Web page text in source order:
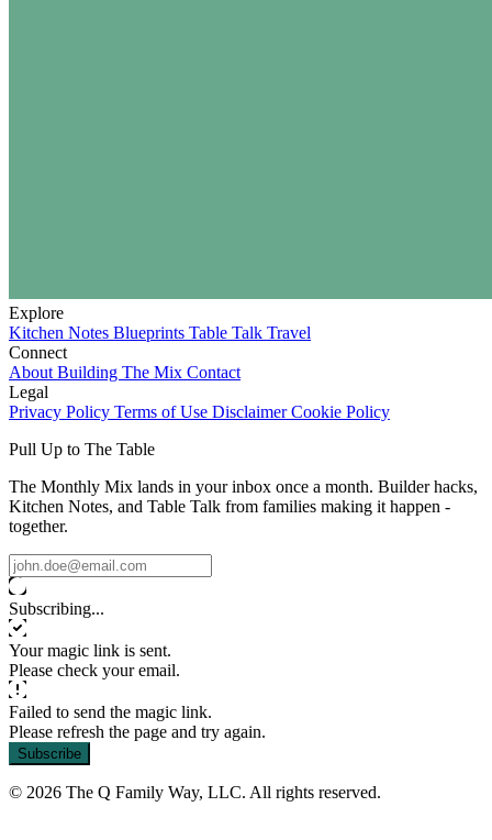
Explore
Kitchen Notes Blueprints Table Talk Travel
Connect
AboutBuilding The Mix Contact
Legal
Privacy Policy Terms of Use DisclaimerCookie Policy
Pull Up to The Table
The Monthly Mix lands in your inbox once a month. Builder hacks,
Kitchen Notes, and Table Talk from families making it happen -
together.
Subscribing...
Your magic link is sent.
Please check your email.
Failed to send the magic link.
Please refresh the page and try again.
Subscribe
© 2026 The Q Family Way, LLC. All rights reserved.